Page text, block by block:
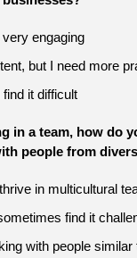
engaging
but I need more
it difficult
in a team, how do
people from
in multicultural
find it
with people similar